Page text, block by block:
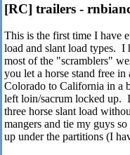
[RC] trailers -
This is the first time I have
load and slant load types. I
most of the "scramblers"
you let a horse stand free
Colorado to California in a
left loin/sacrum locked up.
three horse slant load
mangers and tie my guys
up under the partitions (I